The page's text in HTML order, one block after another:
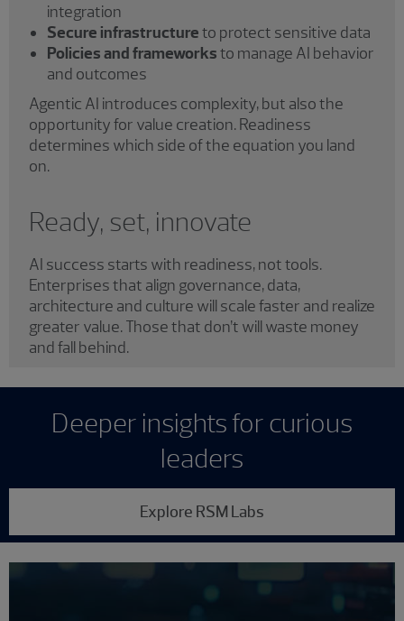
integration
Secure infrastructureto protect sensitive data
Policies and frameworksto manage AI behavior
and outcomes
Agentic AI introduces complexity, but also the
opportunity for value creation. Readiness
determines which side of the equation you land
on.
Ready, set, innovate
AI success starts with readiness, not tools.
Enterprises that align governance, data,
architecture and culture will scale faster and realize
greater value. Those that don’t will waste money
and fall behind.
Deeper insights for curious
leaders
Explore RSM Labs